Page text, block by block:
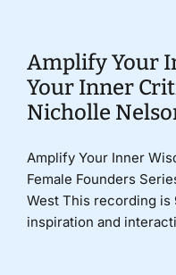
Amplify Your
Your Inner
Nicholle
Amplify Your Inner
Female Founders
West This recording
inspiration and